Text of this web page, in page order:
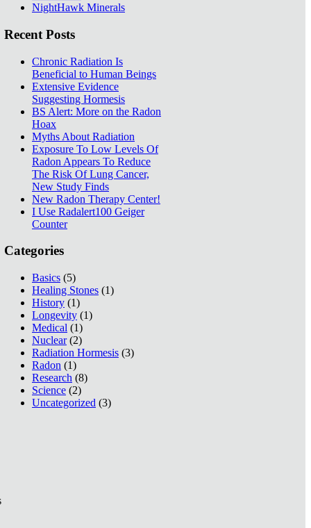
NightHawk Minerals
Recent Posts
Chronic Radiation Is
Beneficial to Human Beings
Extensive Evidence
Suggesting Hormesis
BS Alert: More on the Radon
Hoax
Myths About Radiation
Exposure To Low Levels Of
Radon Appears To Reduce
The Risk Of Lung Cancer,
New Study Finds
New Radon Therapy Center!
I Use Radalert100 Geiger
Counter
Categories
Basics (5)
Healing Stones (1)
History (1)
Longevity (1)
Medical (1)
Nuclear(2)
Radiation Hormesis (3)
Radon (1)
Research (8)
Science (2)
Uncategorized (3)